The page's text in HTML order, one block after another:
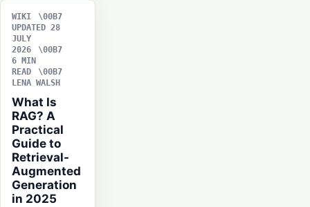
WIKI
UPDATED 28
JULY
2026
6 MIN
READ
LENA WALSH
What Is
RAG? A
Practical
Guide to
Retrieval-
Augmented
Generation
in 2025